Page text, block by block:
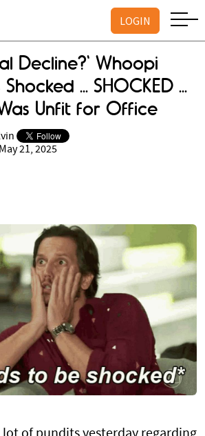
LOGIN
Decline?' Whoopi
... SHOCKED ...
Unfit for Office
21, 2025